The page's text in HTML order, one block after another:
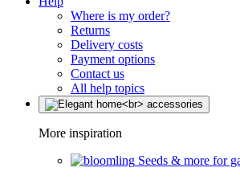
Where is my order?
Returns
Delivery costs
Payment options
Contact us
All help topics
More inspiration
Seeds & more for